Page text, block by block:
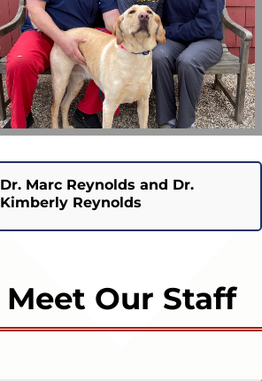
Dr. Marc Reynolds and Dr.
Kimberly Reynolds
Meet Our Staff